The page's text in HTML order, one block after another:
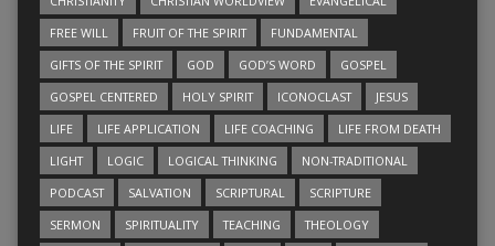
FREE WILL
FRUIT OF THE SPIRIT
FUNDAMENTAL
GIFTS OF THE SPIRIT
GOD GOD’S WORD
GOSPEL
GOSPEL CENTERED
HOLY SPIRIT ICONOCLAST
JESUS
LIFE
LIFE APPLICATION LIFE COACHING
LIFE FROM DEATH
LIGHT
LOGIC LOGICAL THINKING
NON-TRADITIONAL
PODCAST
SALVATION SCRIPTURAL
SCRIPTURE
SERMON
SPIRITUALITY TEACHING
THEOLOGY